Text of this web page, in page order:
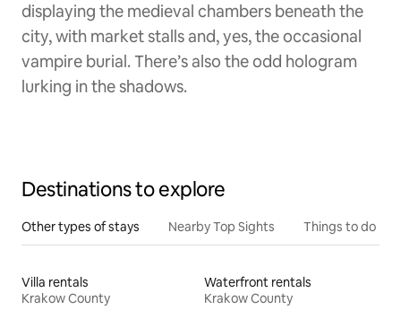
displaying the medieval chambers beneath the
city, with market stalls and, yes, the occasional
vampire burial. There’s also the odd hologram
lurking in the shadows.
Destinations to explore
Other types of stays Nearby Top Sights Things to do
Villa rentals
Krakow County
Waterfront rentals
Krakow County